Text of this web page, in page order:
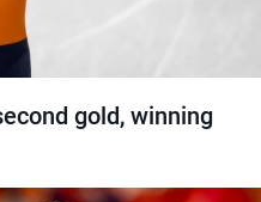
gold, winning